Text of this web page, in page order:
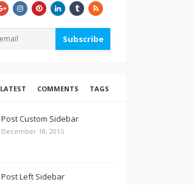
Subscribe
LATEST COMMENTS TAGS
Post Custom Sidebar
December 18, 2015
Post Left Sidebar